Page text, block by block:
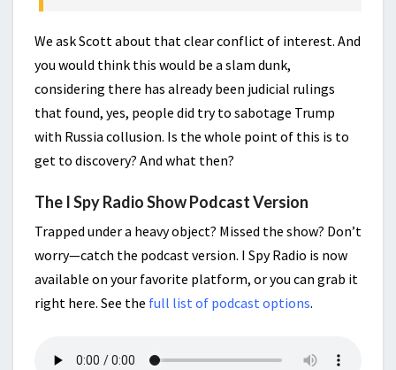
We ask Scott about that clear conflict of interest. And
you would think this would be a slam dunk,
considering there has already been judicial rulings
that found, yes, people did try to sabotage Trump
with Russia collusion. Is the whole point of this is to
get to discovery? And what then?
The I Spy Radio Show Podcast Version
Trapped under a heavy object? Missed the show? Don’t
worry—catch the podcast version. I Spy Radio is now
available on your favorite platform, or you can grab it
right here. See the full list of podcast options.